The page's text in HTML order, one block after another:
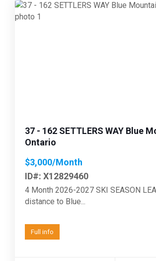
37 - 162 SETTLERS WAY Blue
Ontario
$3,000/Month
ID#: X12829460
4 Month 2026-2027 SKI SEASON
distance to Blue...
Full info